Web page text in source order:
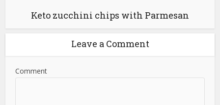
Keto zucchini chips with Parmesan
Leave a Comment
Comment